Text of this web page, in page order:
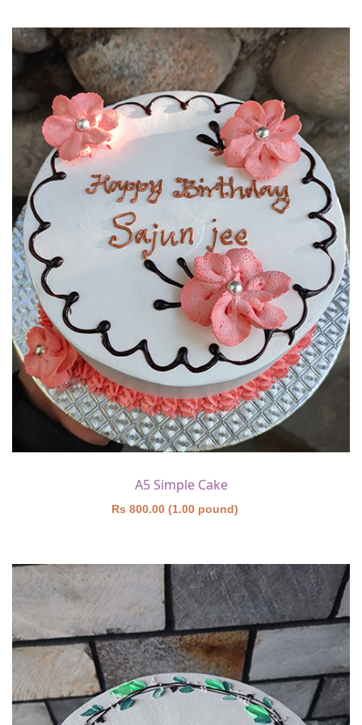
A5 Simple Cake
Rs 800.00 (1.00 pound)